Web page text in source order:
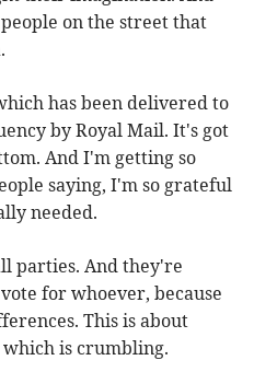
on the street that
has been delivered to
by Royal Mail. It's got
And I'm getting so
saying, I'm so grateful
needed.
parties. And they're
for whoever, because
This is about
is crumbling.